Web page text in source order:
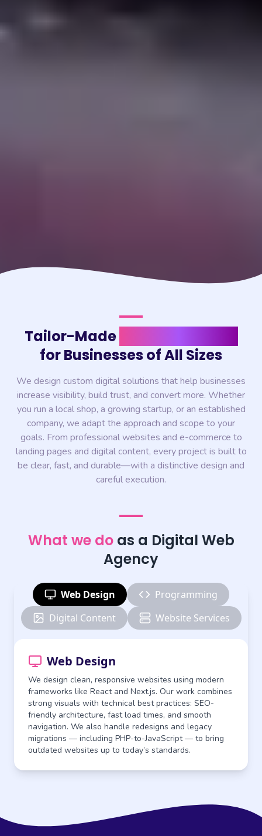
Tailor-Made
for Businesses of All Sizes
We design custom digital solutions that help businesses
increase visibility, build trust, and convert more. Whether
you run a local shop, a growing startup, or an established
company, we adapt the approach and scope to your
goals. From professional websites and e-commerce to
landing pages and digital content, every project is built to
be clear, fast, and durable—with a distinctive design and
careful execution.
What we do as a Digital Web
Agency
Web Design
Programming
Digital Content
Website Services
Web Design
We design clean, responsive websites using modern
frameworks like React and Next.js. Our work combines
strong visuals with technical best practices: SEO-
friendly architecture, fast load times, and smooth
navigation. We also handle redesigns and legacy
migrations — including PHP-to-JavaScript — to bring
outdated websites up to today’s standards.